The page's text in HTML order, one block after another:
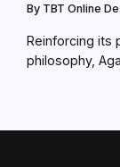
By TBT Online
Reinforcing its
philosophy,